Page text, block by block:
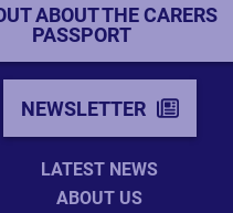
ABOUT THE CARERS
PASSPORT
NEWSLETTER
LATEST NEWS
ABOUT US